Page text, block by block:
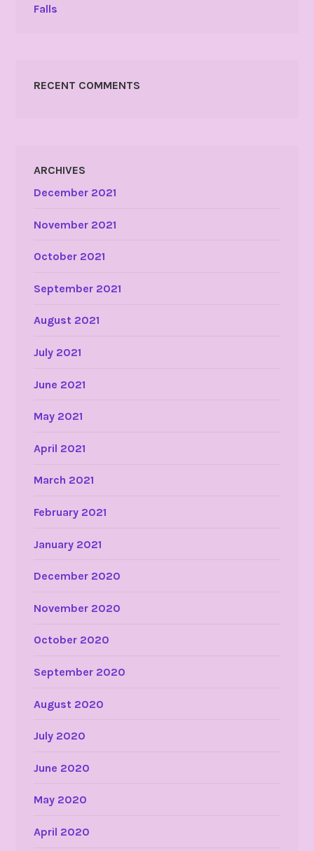
Falls
RECENT COMMENTS
ARCHIVES
December 2021
November 2021
October 2021
September 2021
August 2021
July 2021
June 2021
May 2021
April 2021
March 2021
February 2021
January 2021
December 2020
November 2020
October 2020
September 2020
August 2020
July 2020
June 2020
May 2020
April 2020